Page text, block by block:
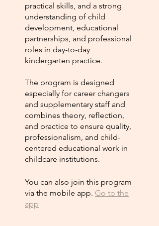
practical skills, and a strong
understanding of child
development, educational
partnerships, and professional
roles in day-to-day
kindergarten practice.
The program is designed
especially for career changers
and supplementary staff and
combines theory, reflection,
and practice to ensure quality,
professionalism, and child-
centered educational work in
childcare institutions.
You can also join this program
via the mobile app. Go to the
app